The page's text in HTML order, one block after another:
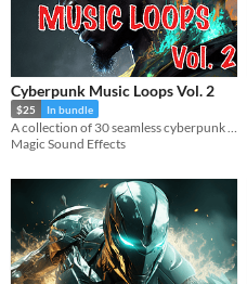
Cyberpunk Music Loops Vol. 2
$25 In bundle
Magic Sound Effects